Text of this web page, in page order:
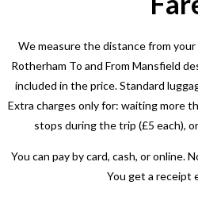
We measure the distance from your
Rotherham To and From Mansfield
included in the price. Standard
Extra charges only for: waiting more
stops during the trip (£5 each),
You can pay by card, cash, or online.
You get a receipt